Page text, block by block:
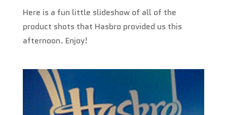
Here is a fun little slideshow of all of the
product shots that Hasbro provided us this
afternoon. Enjoy!